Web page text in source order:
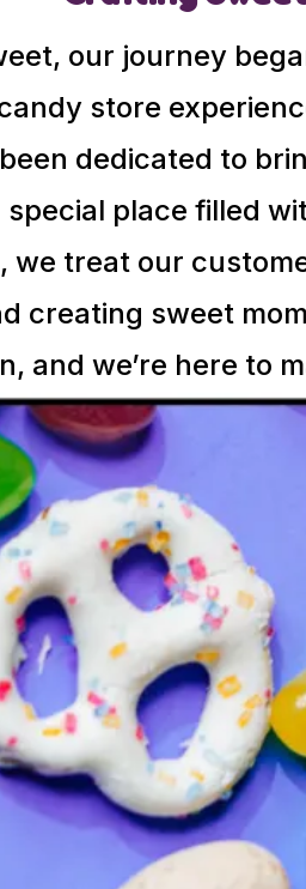
our journey
store
dedicated to
special place filled
we treat our
creating sweet
and we’re here to